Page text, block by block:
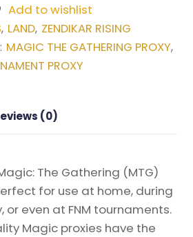
Add to wishlist
, LAND, ZENDIKAR RISING
MAGIC THE GATHERING PROXY,
PROXY
(0)
The Gathering (MTG)
for use at home, during
or even at FNM tournaments.
Magic proxies have the